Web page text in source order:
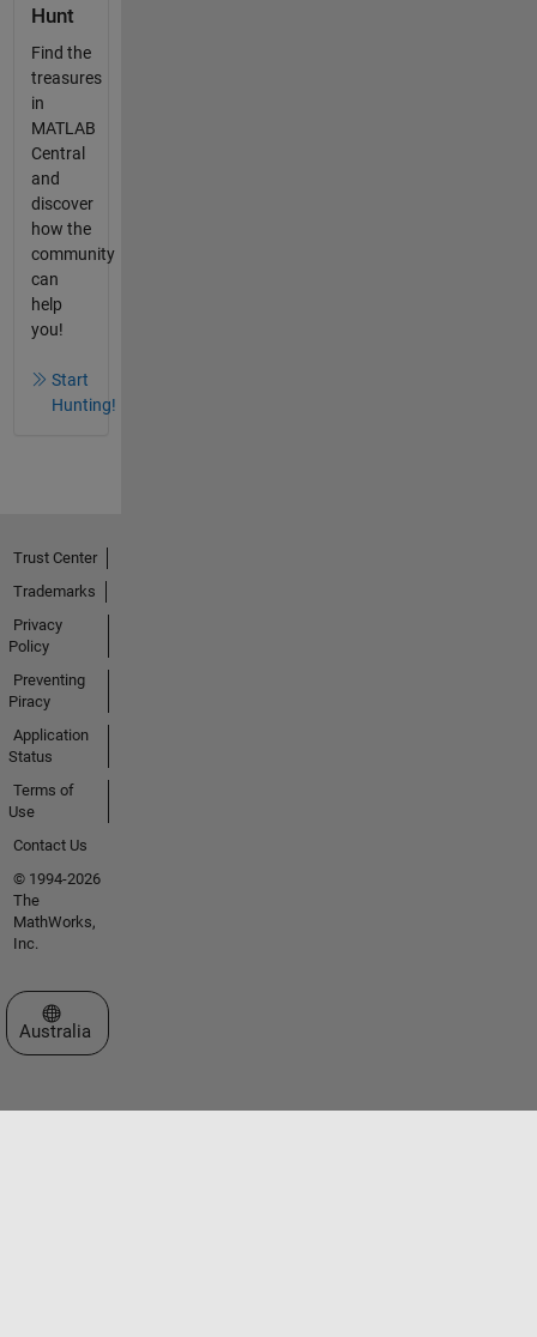
Hunt
Find the
treasures
in
MATLAB
Central
and
discover
how the
community
can
help
you!
Start
Hunting!
Trust Center
Trademarks
Privacy
Policy
Preventing
Piracy
Application
Status
Terms of
Use
Contact Us
© 1994-2026
The
MathWorks,
Inc.
Select a Web Site
Australia